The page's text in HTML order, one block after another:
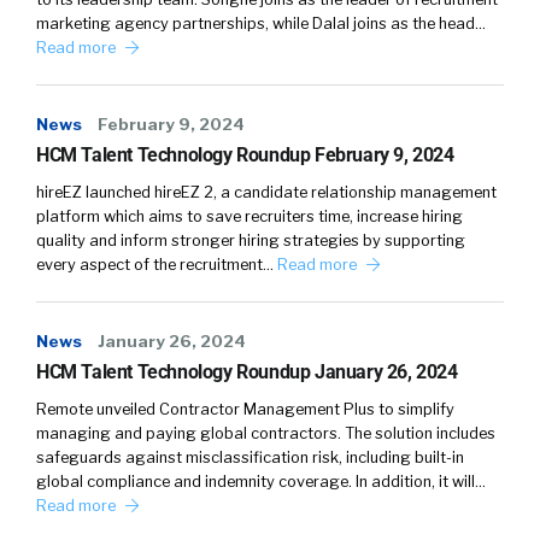
William Tincup:Yeah, yeah, that’ll be great.
wrote that book, Organizational Culture and
Leadership. We almost take it for granted the
first one that said, “Hey, you can apply
anthropology to an organization as another
human system, just like you would apply it to
any group of humans across the planet.” It’s
the same rules and a lot of times culture does
get reduced to free food and foosball tables or
the way the office space looks and I, for sure,
think those are domains of it. And then the
other one that a lot of consultants I think miss
is it’s like, they say, it’s like the way things are
done around here, behaviors.
marketing agency partnerships, while Dalal joins as the head…
Read more
News February 9, 2024
HCM Talent Technology Roundup February 9, 2024
hireEZ launched hireEZ 2, a candidate relationship management
platform which aims to save recruiters time, increase hiring
quality and inform stronger hiring strategies by supporting
every aspect of the recruitment… Read more
News January 26, 2024
HCM Talent Technology Roundup January 26, 2024
Remote unveiled Contractor Management Plus to simplify
managing and paying global contractors. The solution includes
safeguards against misclassification risk, including built-in
global compliance and indemnity coverage. In addition, it will…
Read more